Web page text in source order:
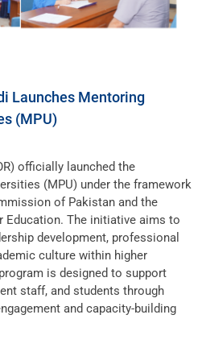
Launches Mentoring
(MPU)
officially launched the
(MPU) under the framework
of Pakistan and the
Education. The initiative aims to
development, professional
culture within higher
is designed to support
staff, and students through
and capacity-building